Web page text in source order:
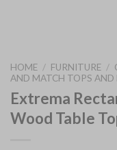
HOME / FURNITURE /
AND MATCH TOPS AND
Extrema
Wood Table